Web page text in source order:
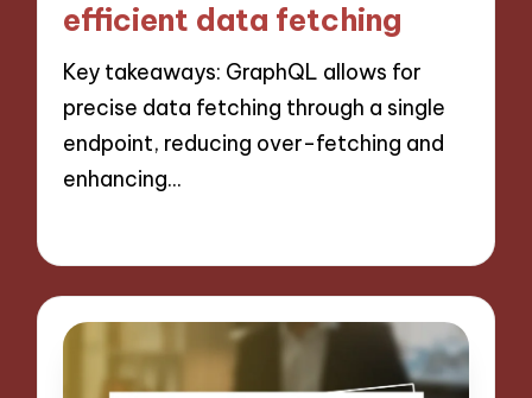
efficient data fetching
Key takeaways: GraphQL allows for
precise data fetching through a single
endpoint, reducing over-fetching and
enhancing…